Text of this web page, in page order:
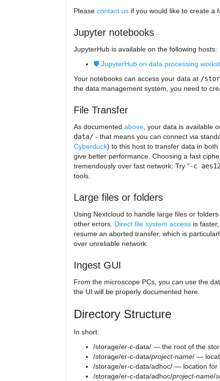
Please contact us if you would like to create a
Jupyter notebooks
JupyterHub is available on the following hosts:
🛡️ JupyterHub on data processing
Your notebooks can access your data at /
the data management system, you need to
File Transfer
As documented above, your data is available
data/ - that means you can connect via
Cyberduck) to this host to transfer data in
give better performance. Choosing a fast
tremendously over fast network: Try "-c
tools.
Large files or folders
Using Nextcloud to handle large files or
other errors. Direct file system access is
resume an aborted transfer, which is
over unreliable network.
Ingest GUI
From the microscope PCs, you can use the
the UI will be properly documented here.
Directory Structure
In short:
/storage/er-c-data/ — the root of the
/storage/er-c-data/project-name/ —
/storage/er-c-data/adhoc/ — location for
/storage/er-c-data/adhoc/project-name/